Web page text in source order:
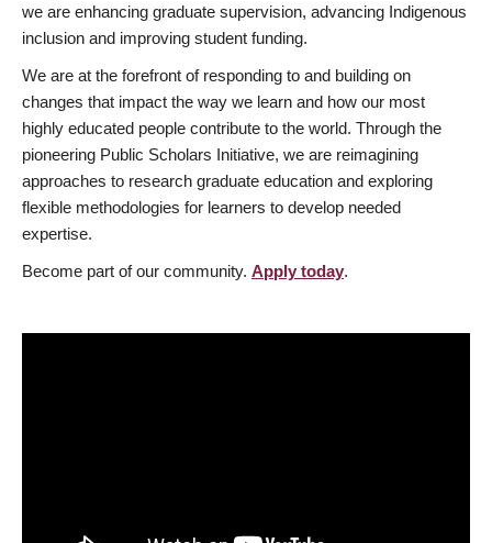
we are enhancing graduate supervision, advancing Indigenous
inclusion and improving student funding.
We are at the forefront of responding to and building on
changes that impact the way we learn and how our most
highly educated people contribute to the world. Through the
pioneering Public Scholars Initiative, we are reimagining
approaches to research graduate education and exploring
flexible methodologies for learners to develop needed
expertise.
Become part of our community. Apply today.